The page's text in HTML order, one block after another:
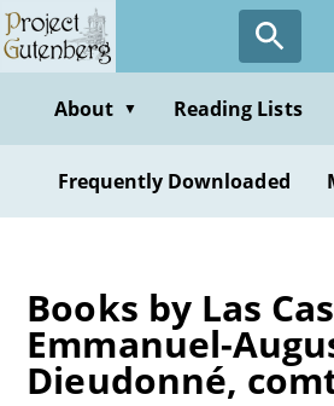
Skip
to
contentAbout ▼ Reading Lists
Frequently Downloaded
Books by Las
Emmanuel-
Dieudonné,